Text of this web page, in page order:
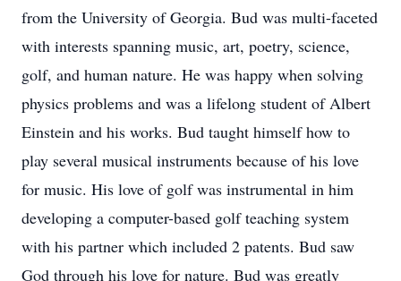
from the University of Georgia. Bud was multi-faceted
with interests spanning music, art, poetry, science,
golf, and human nature. He was happy when solving
physics problems and was a lifelong student of Albert
Einstein and his works. Bud taught himself how to
play several musical instruments because of his love
for music. His love of golf was instrumental in him
developing a computer-based golf teaching system
with his partner which included 2 patents. Bud saw
God through his love for nature. Bud was greatly